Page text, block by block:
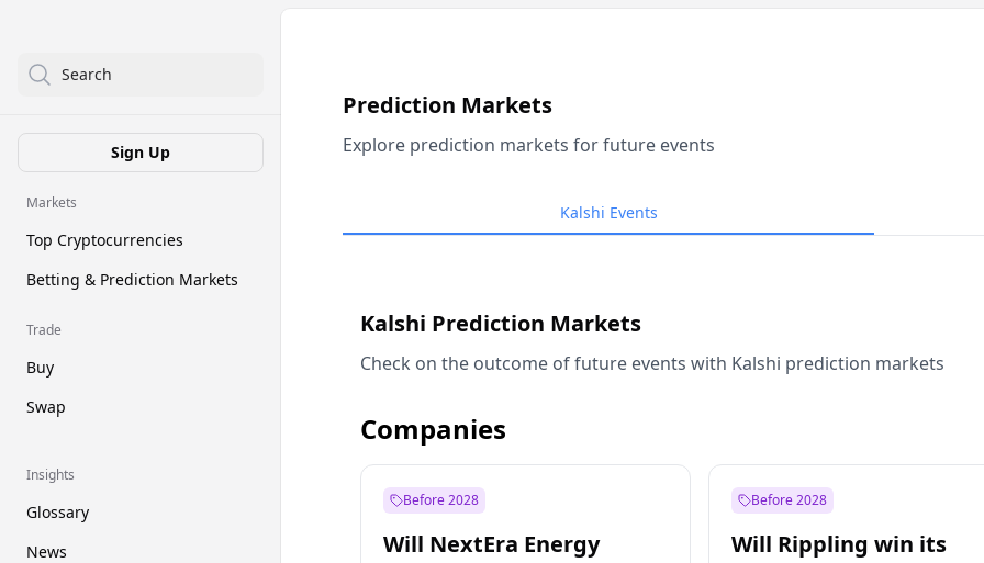
Search
Sign Up
Markets
Top Cryptocurrencies
Betting & Prediction Markets
Trade
Buy
Swap
Insights
Glossary
News
Prediction Markets
Explore prediction markets for future events
Kalshi Events
Kalshi Prediction Markets
Check on the outcome of future events with Kalshi prediction markets
Companies
Before 2028
Will NextEra Energy
Before 2028
Will Rippling win its